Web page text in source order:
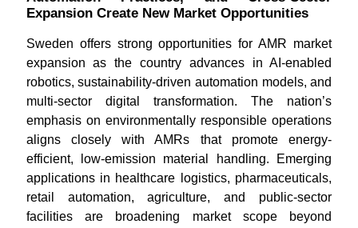
Expansion Create New Market Opportunities
Sweden offers strong opportunities for AMR market
expansion as the country advances in AI-enabled
robotics, sustainability-driven automation models, and
multi-sector digital transformation. The nation’s
emphasis on environmentally responsible operations
aligns closely with AMRs that promote energy-
efficient, low-emission material handling. Emerging
applications in healthcare logistics, pharmaceuticals,
retail automation, agriculture, and public-sector
facilities are broadening market scope beyond